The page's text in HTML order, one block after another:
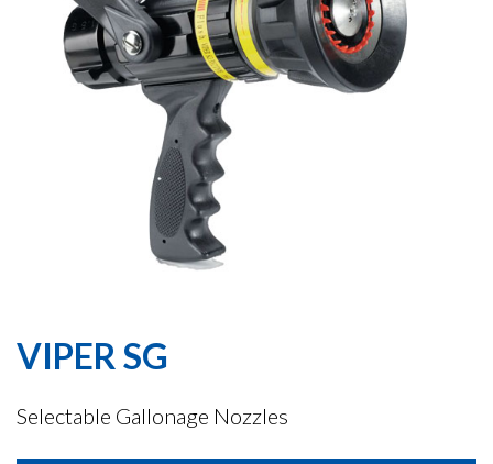
VIPER SG
Selectable Gallonage Nozzles